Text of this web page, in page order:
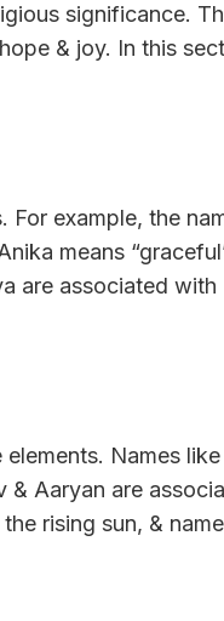
significance.
& joy. In this
example, the
means
are associated
Names
Aaryan are
rising sun, &